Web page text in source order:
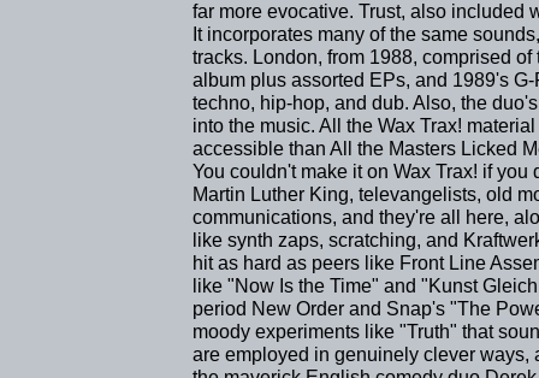
far more evocative. Trust, also included
It incorporates many of the same
tracks. London, from 1988, comprised
album plus assorted EPs, and 1989's
techno, hip-hop, and dub. Also, the
into the music. All the Wax Trax!
accessible than All the Masters Licked
You couldn't make it on Wax Trax! if
Martin Luther King, televangelists, old
communications, and they're all here,
like synth zaps, scratching, and
hit as hard as peers like Front Line
like "Now Is the Time" and "Kunst
period New Order and Snap's "The
moody experiments like "Truth" that
are employed in genuinely clever